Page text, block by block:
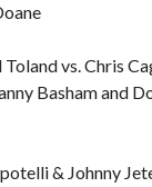
vs. Chris
Basham and
& Johnny